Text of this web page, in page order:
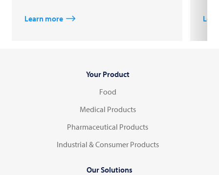
Learn more
Your Product
Food
Medical Products
Pharmaceutical Products
Industrial & Consumer Products
Our Solutions